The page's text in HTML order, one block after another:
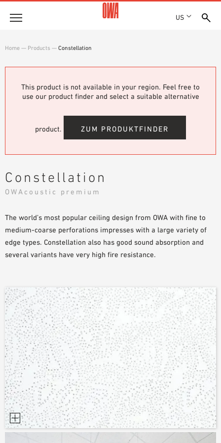
US
LOCATIONS
SHOWROOM 7TH FLOOR
Products
PRODUCT OVERVIEW
GUIDED SEARCH
Solutions
APPLICATION AREAS
BROCHURE DOWNLOADS
PLANNING AIDS
WHITE PAPERS
SAMPLE ORDER
Where to buy
Home — Products — Constellation
This product is not available in your region. Feel free to
use our product finder and select a suitable alternative
product. ZUM PRODUKTFINDER
Constellation
OWAcoustic premium
The world’s most popular ceiling design from OWA with fine to
medium-coarse perforations impresses with a large variety of
edge types. Constellation also has good sound absorption and
several variants have very high fire resistance.